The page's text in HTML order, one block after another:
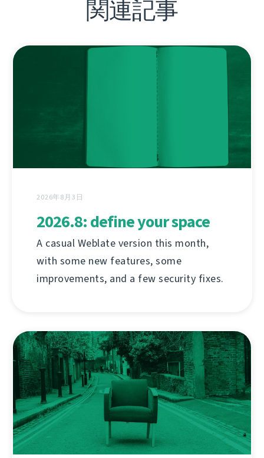
関連記事
2026年8月3日
2026.8: define your space
A casual Weblate version this month,
with some new features, some
improvements, and a few security fixes.